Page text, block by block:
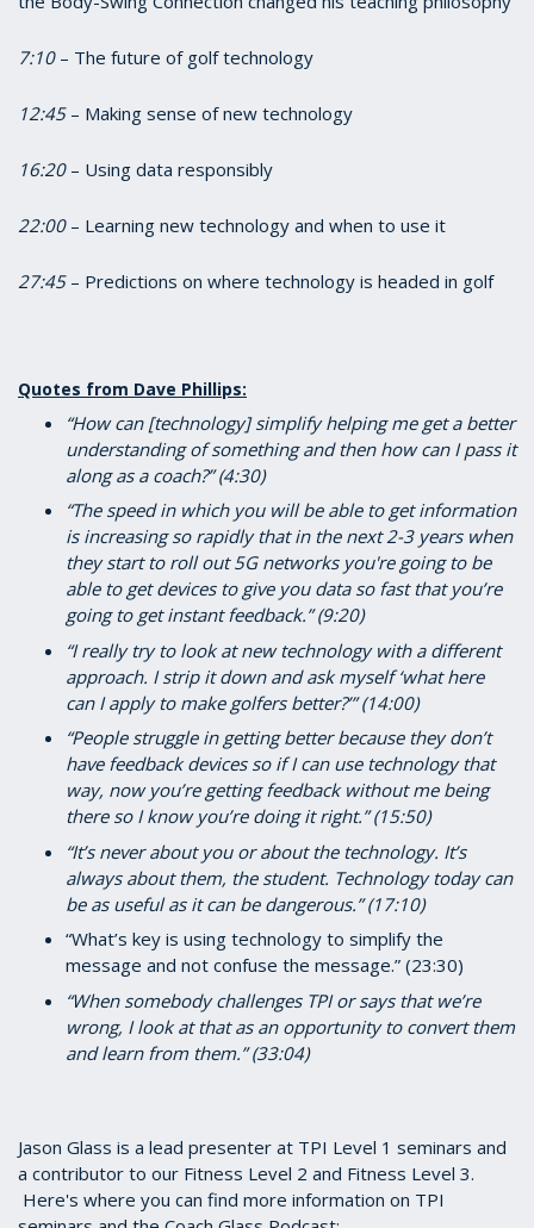
7:10– The future of golf technology
12:45– Making sense of new technology
16:20– Using data responsibly
22:00 – Learning new technology and when to use it
27:45– Predictions on where technology is headed in golf
Quotes from Dave Phillips:
“How can [technology] simplify helping me get a better
understanding of something and then how can I pass it
along as a coach?” (4:30)
“The speed in which you will be able to get information
is increasing so rapidly that in the next 2-3 years when
they start to roll out 5G networks you're going to be
able to get devices to give you data so fast that you’re
going to get instant feedback.” (9:20)
“I really try to look at new technology with a different
approach. I strip it down and ask myself ‘what here
can I apply to make golfers better?’” (14:00)
“People struggle in getting better because they don’t
have feedback devices so if I can use technology that
way, now you’re getting feedback without me being
there so I know you’re doing it right.” (15:50)
“It’s never about you or about the technology. It’s
always about them, the student. Technology today can
be as useful as it can be dangerous.” (17:10)
“What’s key is using technology to simplify the
message and not confuse the message.” (23:30)
“When somebody challenges TPI or says that we’re
wrong, I look at that as an opportunity to convert them
and learn from them.” (33:04)
Jason Glass is a lead presenter at TPI Level 1 seminars and
a contributor to our Fitness Level 2 and Fitness Level 3.
Here's where you can find more information on TPI